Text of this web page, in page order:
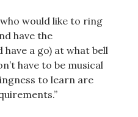
would like to ring
have the
a go) at what bell
have to be musical
to learn are